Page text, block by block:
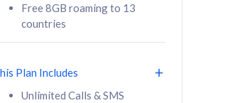
Free 8GB roaming to 13
countries
Plan Includes
Unlimited Calls & SMS